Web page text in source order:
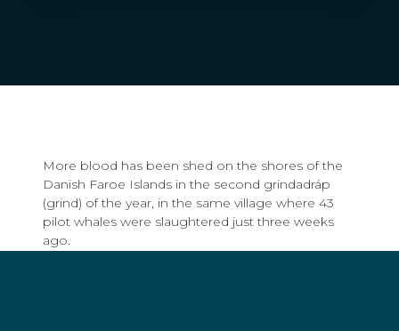
More blood has been shed on the shores of the
Danish Faroe Islands in the second grindadráp
(grind) of the year, in the same village where 43
pilot whales were slaughtered just three weeks
ago.